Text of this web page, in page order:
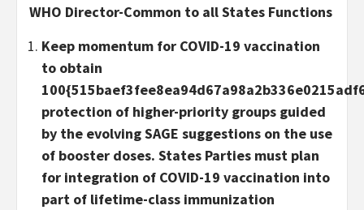
WHO Director-Common to all States Functions
Keep momentum for COVID-19 vaccination
to obtain
protection of higher-priority groups guided
by the evolving SAGE suggestions on the use
of booster doses. States Parties must plan
for integration of COVID-19 vaccination into
part of lifetime-class immunization